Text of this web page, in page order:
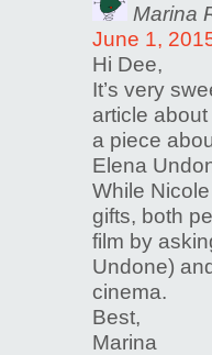
Marina
June 1,
Hi Dee,
It’s very
article
a piece
Elena
While
gifts, both
film by
Undone)
cinema.
Best,
Marina